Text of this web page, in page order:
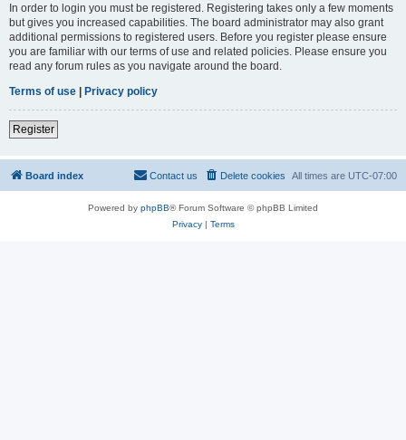
In order to login you must be registered. Registering takes only a few moments
but gives you increased capabilities. The board administrator may also grant
additional permissions to registered users. Before you register please ensure
you are familiar with our terms of use and related policies. Please ensure you
read any forum rules as you navigate around the board.
Terms of use | Privacy policy
Register
Board index All times are UTC-07:00
Delete cookies
Contact us
Powered by phpBB® Forum Software © phpBB Limited
Privacy| Terms